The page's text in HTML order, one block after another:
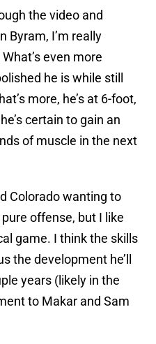
the video and
Byram, I’m really
even more
he is while still
more, he’s at 6-foot,
certain to gain an
of muscle in the next
Colorado wanting to
offense, but I like
game. I think the skills
the development he’ll
years (likely in the
to Makar and Sam